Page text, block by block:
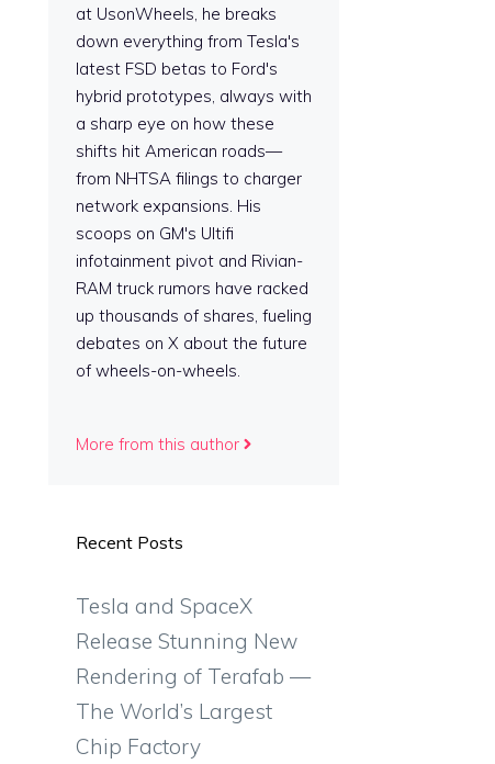
at UsonWheels, he breaks
down everything from Tesla's
latest FSD betas to Ford's
hybrid prototypes, always with
a sharp eye on how these
shifts hit American roads—
from NHTSA filings to charger
network expansions. His
scoops on GM's Ultifi
infotainment pivot and Rivian-
RAM truck rumors have racked
up thousands of shares, fueling
debates on X about the future
of wheels-on-wheels.
More from this author
Recent Posts
Tesla and SpaceX
Release Stunning New
Rendering of Terafab —
The World’s Largest
Chip Factory